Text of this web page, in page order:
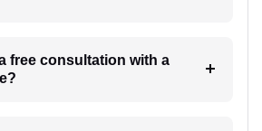
free consultation with a